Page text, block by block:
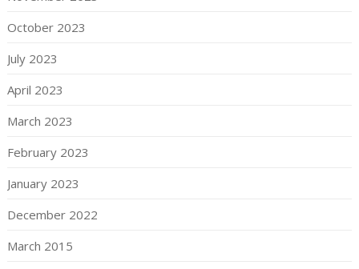
October 2023
July 2023
April 2023
March 2023
February 2023
January 2023
December 2022
March 2015